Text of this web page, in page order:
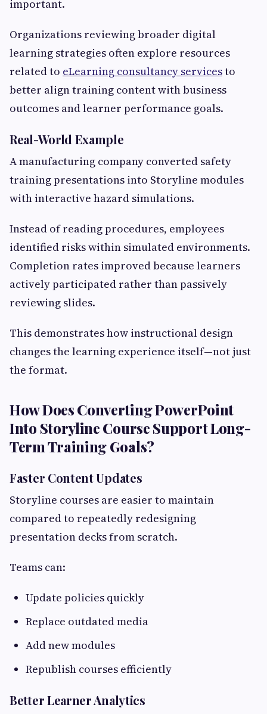
important.
Organizations reviewing broader digital
learning strategies often explore resources
related to eLearning consultancy servicesto
better align training content with business
outcomes and learner performance goals.
Real-World Example
A manufacturing company converted safety
training presentations into Storyline modules
with interactive hazard simulations.
Instead of reading procedures, employees
identified risks within simulated environments.
Completion rates improved because learners
actively participated rather than passively
reviewing slides.
This demonstrates how instructional design
changes the learning experience itself—not just
the format.
How Does Converting PowerPoint
Into Storyline Course Support Long-
Term Training Goals?
Faster Content Updates
Storyline courses are easier to maintain
compared to repeatedly redesigning
presentation decks from scratch.
Teams can:
Update policies quickly
Replace outdated media
Add new modules
Republish courses efficiently
Better Learner Analytics